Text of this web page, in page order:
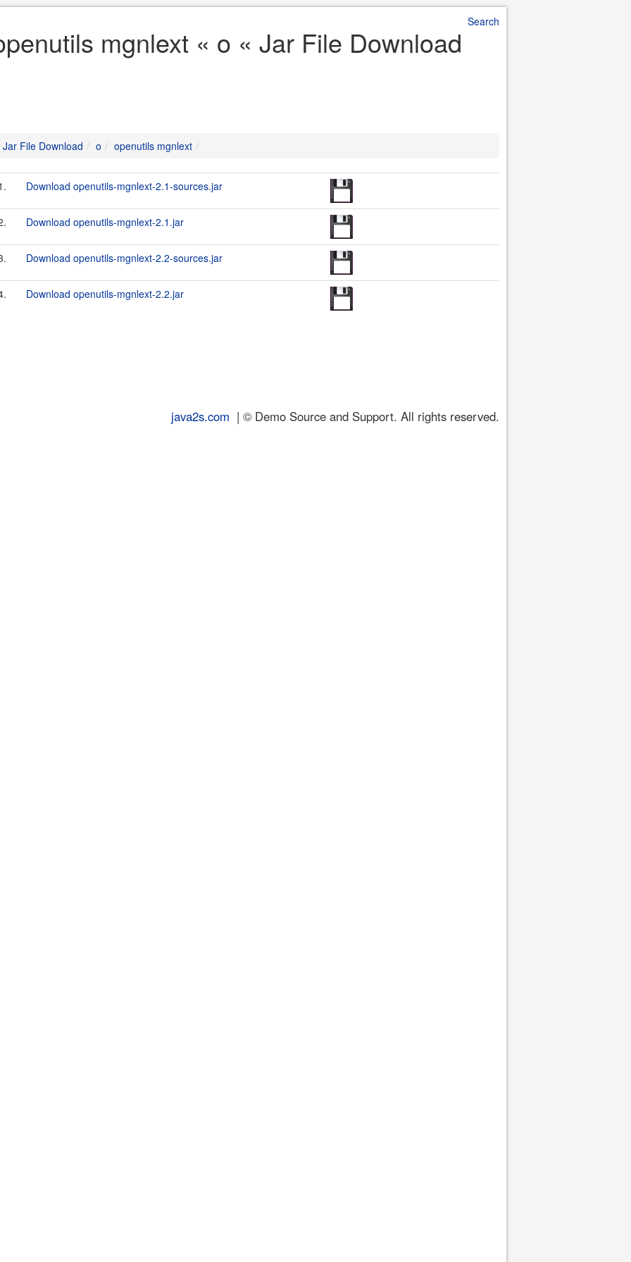
Search
mgnlext « o « Jar File Download
Jar File Download o openutils mgnlext
Download openutils-mgnlext-2.1-sources.jar
Download openutils-mgnlext-2.1.jar
Download openutils-mgnlext-2.2-sources.jar
Download openutils-mgnlext-2.2.jar
java2s.com | © Demo Source and Support. All rights reserved.